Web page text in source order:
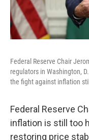
Federal Reserve Chair
regulators in Washington,
the fight against inflation
Federal Reserve
inflation is still too
restoring price